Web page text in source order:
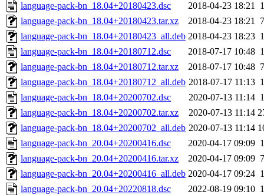
language-pack-bn_18.04+20180423.dsc
2018-04-23 18:21
language-pack-bn_18.04+20180423.tar.xz
2018-04-23 18:21
language-pack-bn_18.04+20180423_all.deb 2018-04-23 18:23
language-pack-bn_18.04+20180712.dsc
2018-07-17 10:48
language-pack-bn_18.04+20180712.tar.xz
2018-07-17 10:48
language-pack-bn_18.04+20180712_all.deb 2018-07-17 11:13
language-pack-bn_18.04+20200702.dsc
2020-07-13 11:14
language-pack-bn_18.04+20200702.tar.xz
2020-07-13 11:14
language-pack-bn_18.04+20200702_all.deb 2020-07-13 11:14
language-pack-bn_20.04+20200416.dsc
2020-04-17 09:09
language-pack-bn_20.04+20200416.tar.xz
2020-04-17 09:09
language-pack-bn_20.04+20200416_all.deb 2020-04-17 09:24
language-pack-bn_20.04+20220818.dsc
2022-08-19 09:10